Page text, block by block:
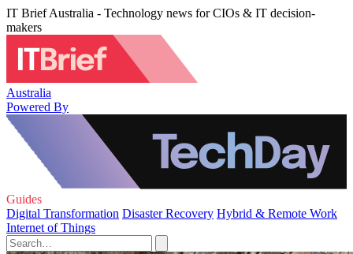
IT Brief Australia - Technology news for CIOs & IT decision-
makers
Australia
Powered By
Guides
Digital Transformation Disaster Recovery Hybrid & Remote Work
Internet of Things